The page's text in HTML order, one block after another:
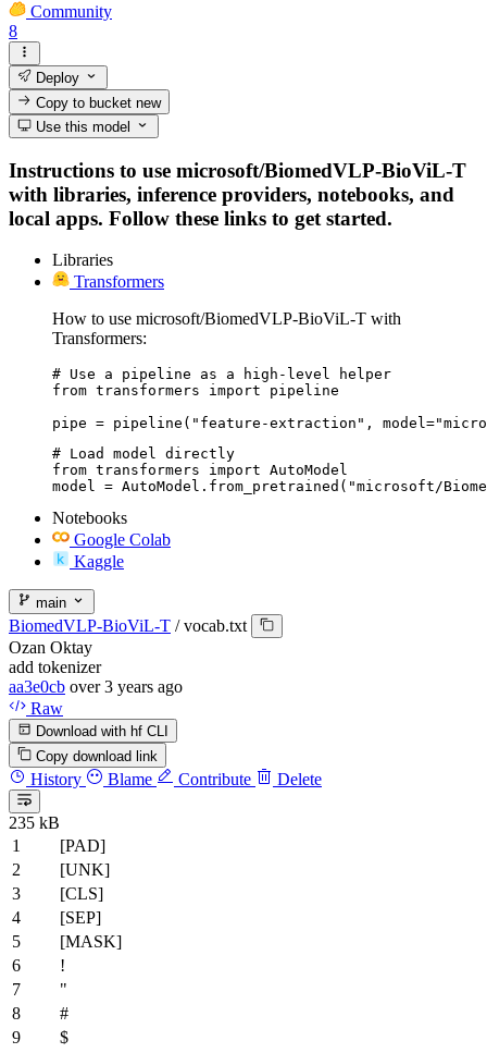
Community
8
Deploy
Copy to bucketnew
Use this model
Instructions to use microsoft/BiomedVLP-BioViL-T
with libraries, inference providers, notebooks, and
local apps. Follow these links to get started.
Libraries
Transformers
How to use microsoft/BiomedVLP-BioViL-T with
Transformers:
# Use a pipeline as a high-level helper
from transformers import pipeline
pipe = pipeline("feature-extraction",
# Load model directly
from transformers import AutoModel
model = AutoModel.from_pretrained("microsoft/
Notebooks
Google Colab
Kaggle
main
BiomedVLP-BioViL-T / vocab.txt
Ozan Oktay
add tokenizer
aa3e0cb over 3 years ago
Raw
Download with hf CLI
Copy download link
History Blame Contribute Delete
235 kB
[PAD]
[UNK]
[CLS]
[SEP]
[MASK]
!
"
#
$